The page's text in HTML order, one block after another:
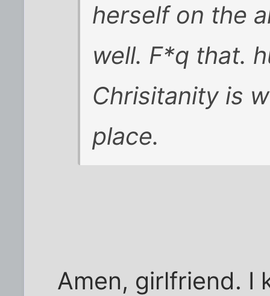
herself on the
well. F*q that.
Chrisitanity is
place.
Amen, girlfriend. I